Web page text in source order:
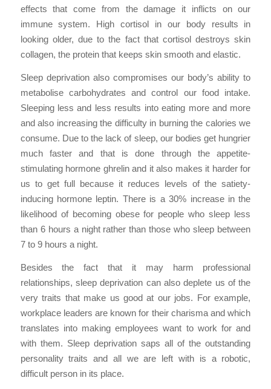
effects that come from the damage it inflicts on our
immune system. High cortisol in our body results in
looking older, due to the fact that cortisol destroys skin
collagen, the protein that keeps skin smooth and elastic.
Sleep deprivation also compromises our body’s ability to
metabolise carbohydrates and control our food intake.
Sleeping less and less results into eating more and more
and also increasing the difficulty in burning the calories we
consume. Due to the lack of sleep, our bodies get hungrier
much faster and that is done through the appetite-
stimulating hormone ghrelin and it also makes it harder for
us to get full because it reduces levels of the satiety-
inducing hormone leptin. There is a 30% increase in the
likelihood of becoming obese for people who sleep less
than 6 hours a night rather than those who sleep between
7 to 9 hours a night.
Besides the fact that it may harm professional
relationships, sleep deprivation can also deplete us of the
very traits that make us good at our jobs. For example,
workplace leaders are known for their charisma and which
translates into making employees want to work for and
with them. Sleep deprivation saps all of the outstanding
personality traits and all we are left with is a robotic,
difficult person in its place.